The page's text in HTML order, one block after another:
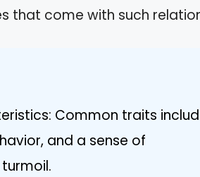
that come with such
Common traits
and a sense of